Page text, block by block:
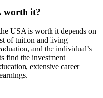
worth it?
USA is worth it depends on
of tuition and living
and the individual’s
find the investment
extensive career